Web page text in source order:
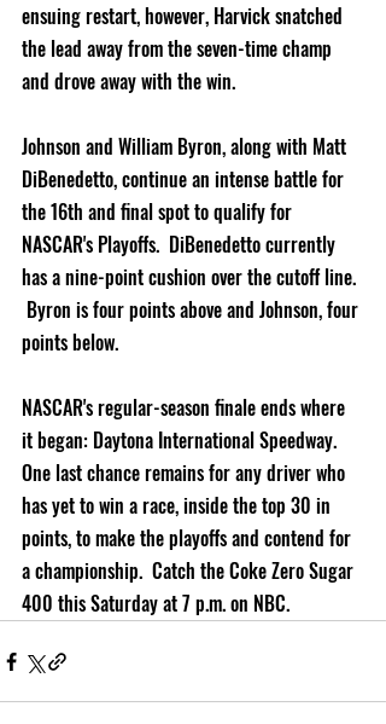
ensuing restart, however, Harvick snatched
the lead away from the seven-time champ
and drove away with the win.
Johnson and William Byron, along with Matt
DiBenedetto, continue an intense battle for
the 16th and final spot to qualify for
NASCAR's Playoffs.  DiBenedetto currently
has a nine-point cushion over the cutoff line.
Byron is four points above and Johnson, four
points below.
NASCAR's regular-season finale ends where
it began: Daytona International Speedway.
One last chance remains for any driver who
has yet to win a race, inside the top 30 in
points, to make the playoffs and contend for
a championship.  Catch the Coke Zero Sugar
400 this Saturday at 7 p.m. on NBC.